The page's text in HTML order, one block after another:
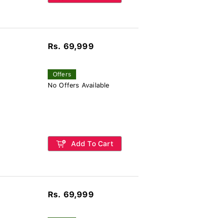
Rs. 69,999
Offers
No Offers Available
Add To Cart
Rs. 69,999